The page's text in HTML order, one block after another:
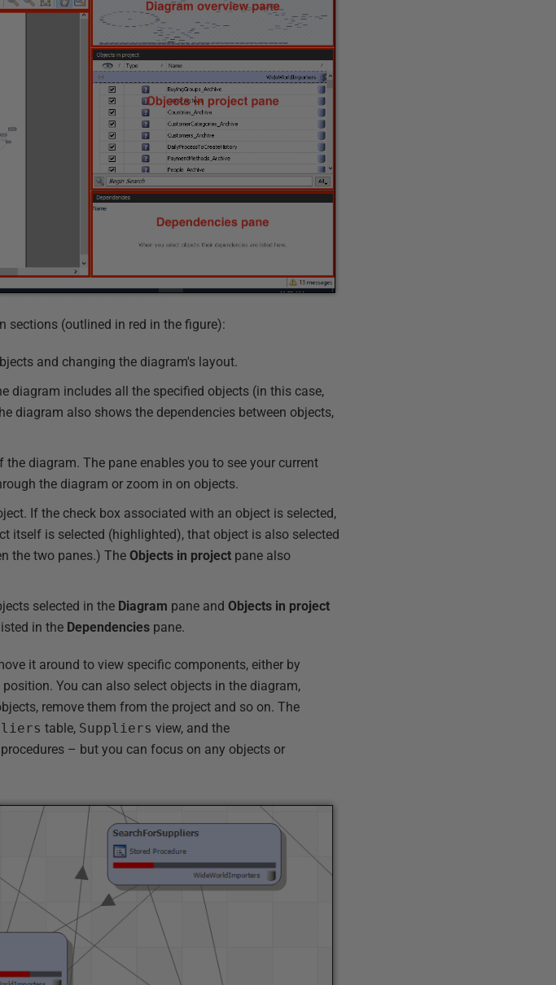
sections (outlined in red in the figure):
and changing the diagram's layout.
diagram includes all the specified objects (in this case,
diagram also shows the dependencies between objects,
the diagram. The pane enables you to see your current
the diagram or zoom in on objects.
If the check box associated with an object is selected,
itself is selected (highlighted), that object is also selected
the two panes.) TheObjects in project pane also
selected in the Diagram pane andObjects in project
in the Dependencies pane.
it around to view specific components, either by
You can also select objects in the diagram,
remove them from the project and so on. The
table, Suppliers view, and the
– but you can focus on any objects or